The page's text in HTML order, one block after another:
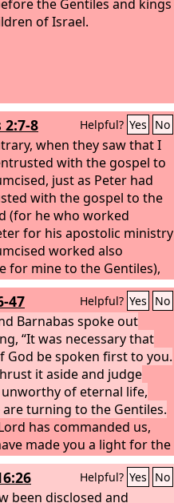
the Gentiles and kings
of Israel.
8 Helpful? Yes No
when they saw that I
with the gospel to
just as Peter had
with the gospel to the
(for he who worked
for his apostolic ministry
worked also
for mine to the Gentiles),
47 Helpful? Yes No
Barnabas spoke out
“It was necessary that
God be spoken first to you.
it aside and judge
of eternal life,
are turning to the Gentiles.
has commanded us,
made you a light for the
you may bring salvation
the earth.’”Helpful? Yes No
been disclosed and